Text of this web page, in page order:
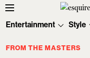
Entertainment Style
FROM THE MASTERS